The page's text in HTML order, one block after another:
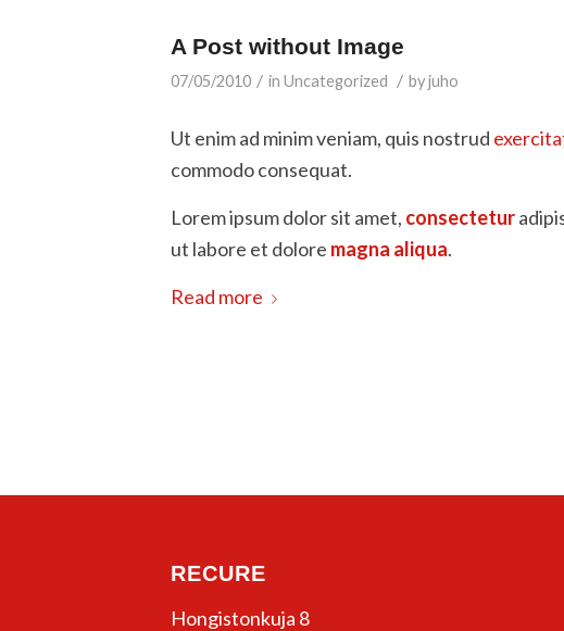
A Post without Image
07/05/2010 / in Uncategorized / byjuho
Ut enim ad minim veniam, quis nostrud
commodo consequat.
Lorem ipsum dolor sit amet, consectetur
ut labore et dolore magna aliqua.
Read more
RECURE
Hongistonkuja 8